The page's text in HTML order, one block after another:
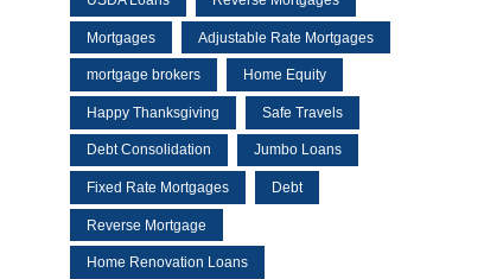
Mortgages Adjustable Rate Mortgages
mortgage brokers Home Equity
Happy Thanksgiving Safe Travels
Debt Consolidation Jumbo Loans
Fixed Rate Mortgages Debt
Reverse Mortgage
Home Renovation Loans